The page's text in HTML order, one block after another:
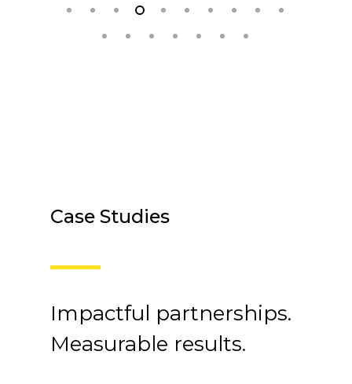
Case Studies
Impactful partnerships.
Measurable results.